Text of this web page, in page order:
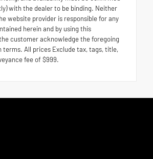
with the dealer to be binding. Neither
website provider is responsible for any
herein and by using this
customer acknowledge the foregoing
terms. All prices Exclude tax, tags, title,
fee of $999.